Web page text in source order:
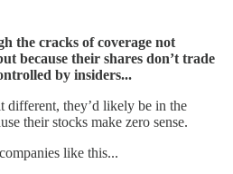
the cracks of coverage not
because their shares don’t trade
by insiders...
different, they’d likely be in the
their stocks make zero sense.
like this...